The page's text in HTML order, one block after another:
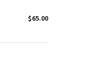
$65.00